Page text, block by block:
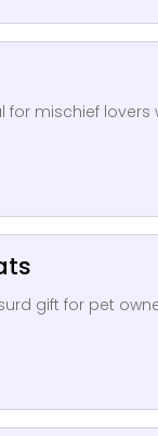
mischief
gift for pet